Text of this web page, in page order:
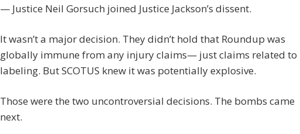
— Justice Neil Gorsuch joined Justice Jackson’s dissent.
It wasn’t a major decision. They didn’t hold that Roundup was
globally immune from any injury claims— just claims related to
labeling. But SCOTUS knew it was potentially explosive.
Those were the two uncontroversial decisions. The bombs came
next.